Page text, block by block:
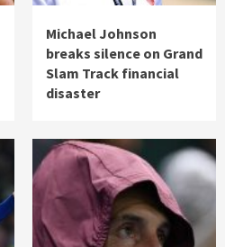
Michael Johnson
breaks silence on Grand
Slam Track financial
disaster